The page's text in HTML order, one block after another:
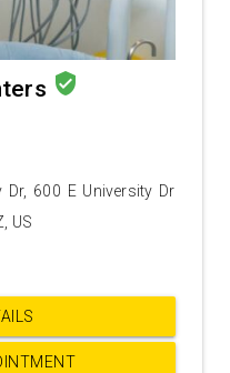
verified_user
Dr, 600 E University Dr
US